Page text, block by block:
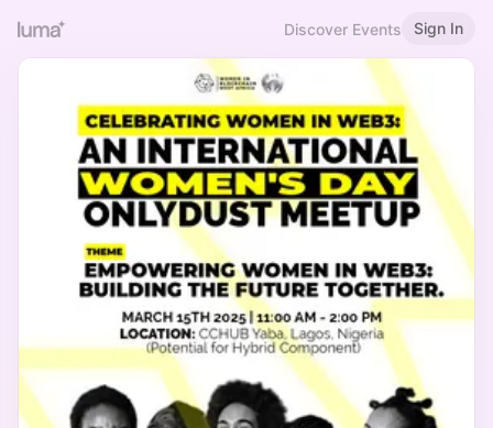
Discover Events Sign In